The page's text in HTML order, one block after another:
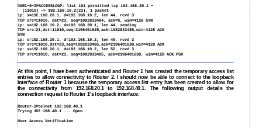
%SEC−6−IPACCESSLOGP: list 101 permitted tcp 192.168.20.1 −
(11010) −> 192.168.10.2(23), 1 packet
ip: s=192.168.20.1, d=192.168.10.2, len 44, rcvd 3
TCP src=11010, dst=23, seq=1082833484, ack=0, win=4128 SYN
ip: s=192.168.10.2, d=192.168.20.1, len 44, sending
TCP src=23,dst=11010,seq=2196401629,ack=1082833485,win=4128 ACK
SYN
ip: s=192.168.20.1, d=192.168.10.2, len 40, rcvd 3
TCP src=11010,dst=23,seq=1082833485,ack=2196401630,win=4128 ACK
ip: s=192.168.20.1, d=192.168.10.2, len 52, rcvd 3
TCP src=11010, dst=23, seq=1082833485, ack=2196401630, win=4128 ACK PSH
At this point, I have been authenticated and Router 1 has created the temporary access list
entries to allow connectivity to Router 2. I should now be able to connect to the loopback
interface of Router 1 because the temporary access list entry has been created to allow for
the connectivity from 192.168.20.1 to 192.168.40.1. The following output details the
connection request to Router 1's loopback interface:
Router−2#telnet 192.168.40.1
Trying 192.168.40.1 ... Open
User Access Verification